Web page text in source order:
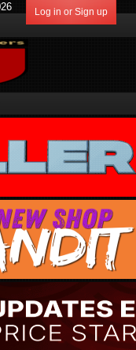
Log in or Sign up